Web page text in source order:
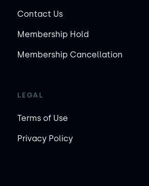
Contact Us
Membership Hold
Membership Cancellation
LEGAL
Terms of Use
Privacy Policy